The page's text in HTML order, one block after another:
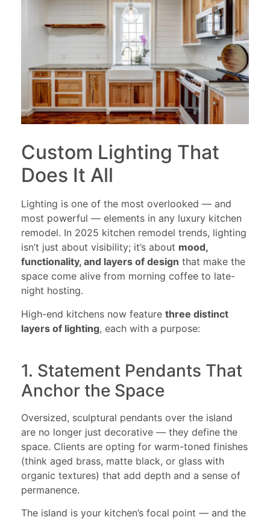
Custom Lighting That
Does It All
Lighting is one of the most overlooked — and
most powerful — elements in any luxury kitchen
remodel. In 2025 kitchen remodel trends, lighting
isn’t just about visibility; it’s about mood,
functionality, and layers of design that make the
space come alive from morning coffee to late-
night hosting.
High-end kitchens now feature three distinct
layers of lighting, each with a purpose:
1. Statement Pendants That
Anchor the Space
Oversized, sculptural pendants over the island
are no longer just decorative — they define the
space. Clients are opting for warm-toned finishes
(think aged brass, matte black, or glass with
organic textures) that add depth and a sense of
permanence.
The island is your kitchen’s focal point — and the